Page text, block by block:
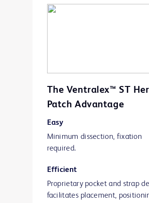
polypropylene mesh tube.
The Ventralex™ ST
Patch Advantage
Easy
Minimum dissection, fixation
required.
Efficient
Proprietary pocket and strap
facilitates placement,